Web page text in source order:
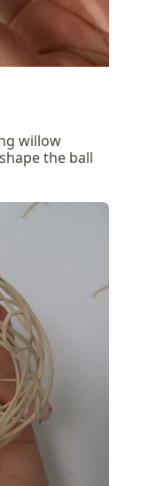
willow
the ball